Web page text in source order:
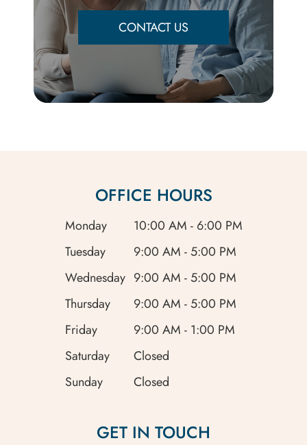
CONTACT US
OFFICE HOURS
Monday
10:00 AM - 6:00 PM
Tuesday
9:00 AM - 5:00 PM
Wednesday 9:00 AM - 5:00 PM
Thursday
9:00 AM - 5:00 PM
Friday
9:00 AM - 1:00 PM
Saturday
Closed
Sunday
Closed
GET IN TOUCH